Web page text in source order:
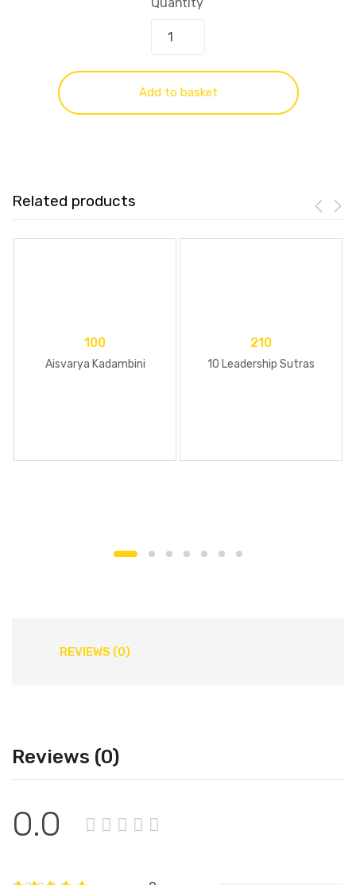
Add to basket
Related products
100
Aisvarya Kadambini
210
10 Leadership Sutras
REVIEWS (0)
Reviews (0)
0.0